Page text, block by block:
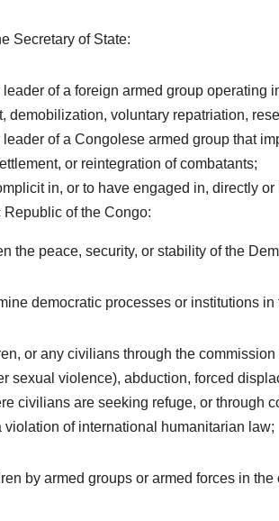
Secretary of State:
of a foreign armed group operating
demobilization, voluntary repatriation,
of a Congolese armed group that
or reintegration of combatants;
in, or to have engaged in, directly
of the Congo:
the peace, security, or stability of the
democratic processes or institutions
or any civilians through the
sexual violence), abduction, forced
civilians are seeking refuge, or through
of international humanitarian law;
by armed groups or armed forces in